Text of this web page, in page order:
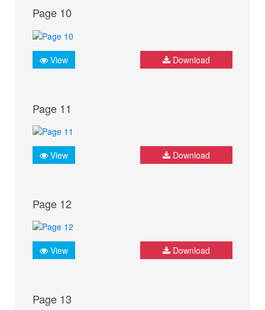
Page 10
View Download
Page 11
View Download
Page 12
View Download
Page 13